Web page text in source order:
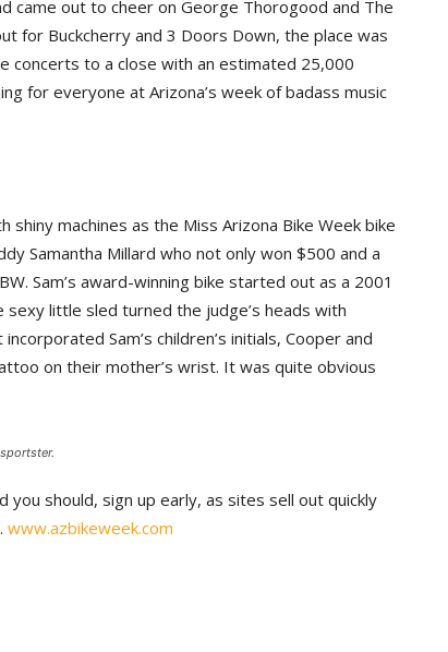
came out to cheer on George Thorogood and The
for Buckcherry and 3 Doors Down, the place was
concerts to a close with an estimated 25,000
for everyone at Arizona’s week of badass music
machines as the Miss Arizona Bike Week bike
Samantha Millard who not only won $500 and a
Sam’s award-winning bike started out as a 2001
little sled turned the judge’s heads with
Sam’s children’s initials, Cooper and
on their mother’s wrist. It was quite obvious
you should, sign up early, as sites sell out quickly
www.azbikeweek.com